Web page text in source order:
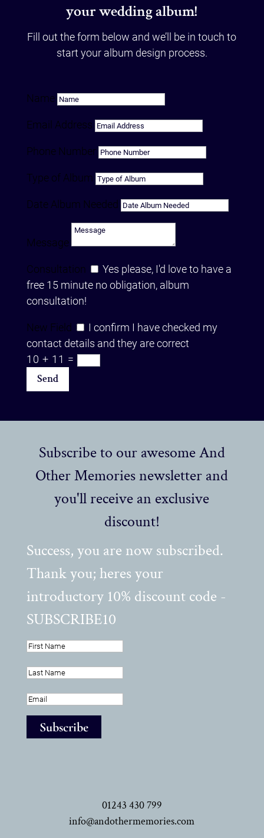
your wedding album!
Fill out the form below and we’ll be in touch to
start your album design process.
Name
Email Address
Phone Number
Type of Album
Date Album Needed
Message
Consultation
Yes please, I'd love to have a
free 15 minute no obligation, album
consultation!
New Field
I confirm I have checked my
contact details and they are correct
10 + 11 =
Send
Subscribe to our awesome And
Other Memories newsletter and
you'll receive an exclusive
discount!
Success, you are now subscribed.
Thank you; heres your
introductory 10% discount code -
SUBSCRIBE10
Subscribe
01243 430 799
info@andothermemories.com